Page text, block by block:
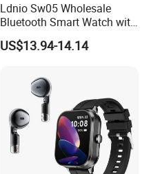
Ldnio Sw05 Wholesale
Bluetooth Smart Watch with
Heart Rate & Blood Oxygen
Monitoring IP68 Waterproof
US$13.94-14.14